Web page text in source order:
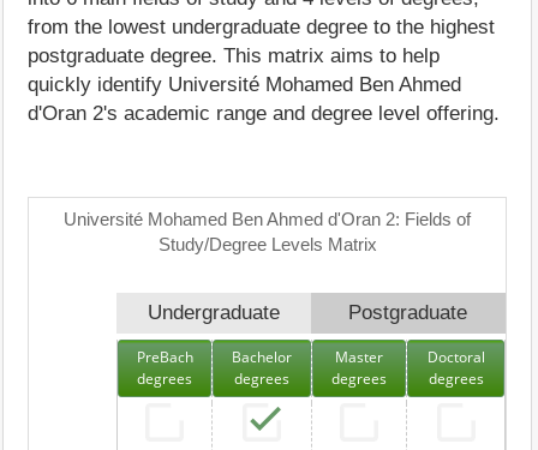
from the lowest undergraduate degree to the highest
postgraduate degree. This matrix aims to help
quickly identify Université Mohamed Ben Ahmed
d'Oran 2's academic range and degree level offering.
Université Mohamed Ben Ahmed d'Oran 2: Fields of
Study/Degree Levels Matrix
Undergraduate Postgraduate
PreBach
degrees
Bachelor
degrees
Master
degrees
Doctoral
degrees